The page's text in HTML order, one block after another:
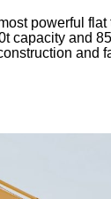
powerful
capacity and
and